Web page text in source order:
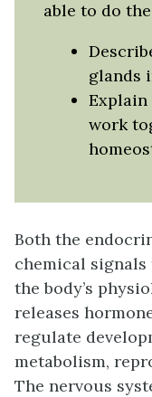
able to do
glands
work
Both the
chemical
the body’s
releases
regulate
metabolism,
The nervous